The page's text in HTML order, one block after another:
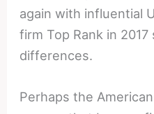
again with influential
firm Top Rank in
differences.
Perhaps the